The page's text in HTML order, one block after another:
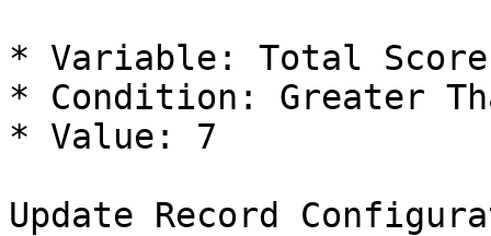
* Variable: Total Score
* Condition: Greater
* Value: 7
Update Record